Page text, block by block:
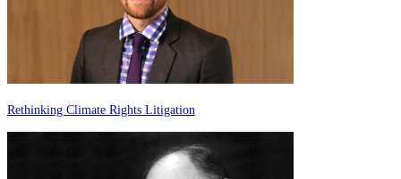
Rethinking Climate Rights Litigation